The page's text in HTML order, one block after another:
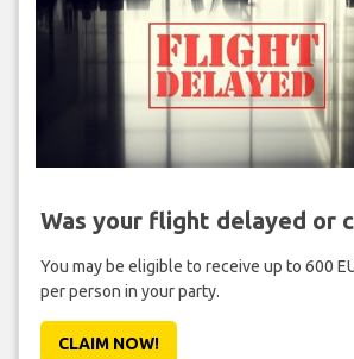
Was your flight delayed or
You may be eligible to receive up to 600
per person in your party.
CLAIM NOW!